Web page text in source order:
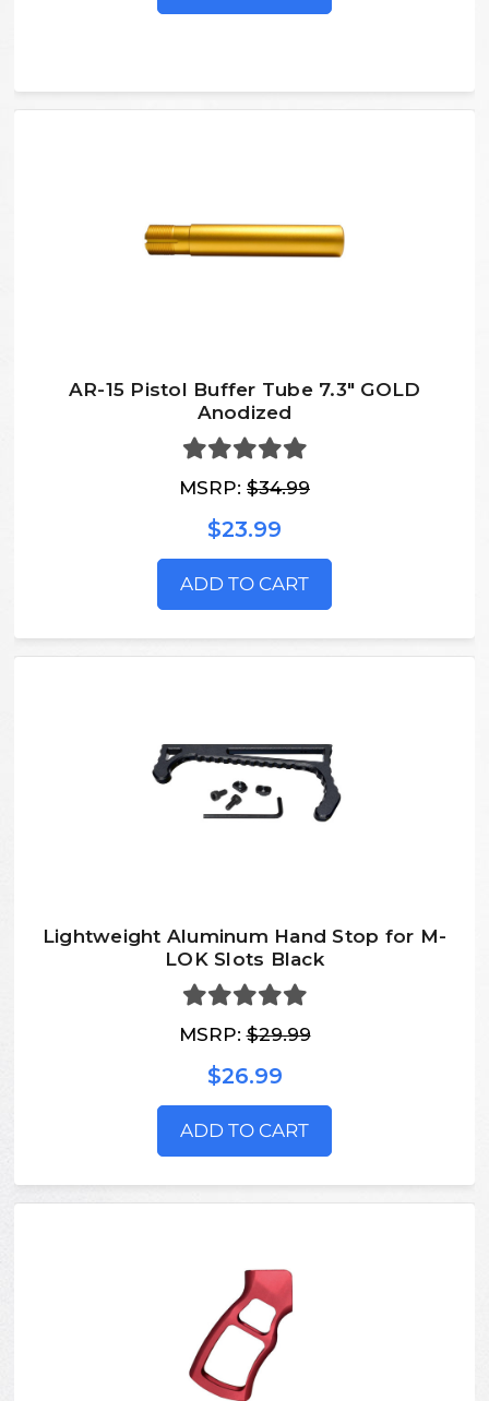
AR-15 Pistol Buffer Tube 7.3" GOLD
Anodized
MSRP: $34.99
$23.99
ADD TO CART
Lightweight Aluminum Hand Stop for M-
LOK Slots Black
MSRP:$29.99
$26.99
ADD TO CART